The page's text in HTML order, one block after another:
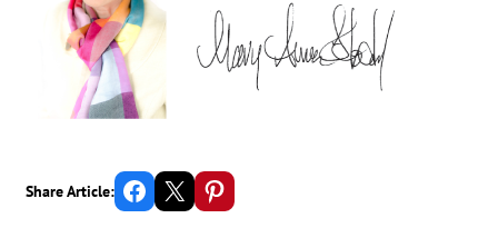
Share Article: Share on Facebook Email this Page Share on Pinterest